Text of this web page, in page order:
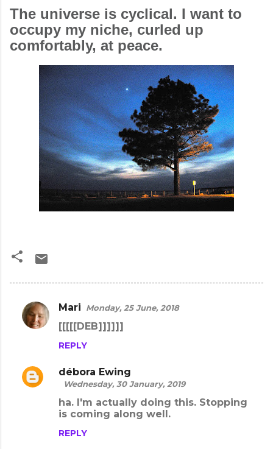
The universe is cyclical. I want to
occupy my niche, curled up
comfortably, at peace.
C
o
m
e
Mari Monday, 25 June, 2018
[[[[[DEB]]]]]]
REPLY
débora Ewing
Wednesday, 30 January, 2019
ha. I'm actually doing this. Stopping
is coming along well.
REPLY